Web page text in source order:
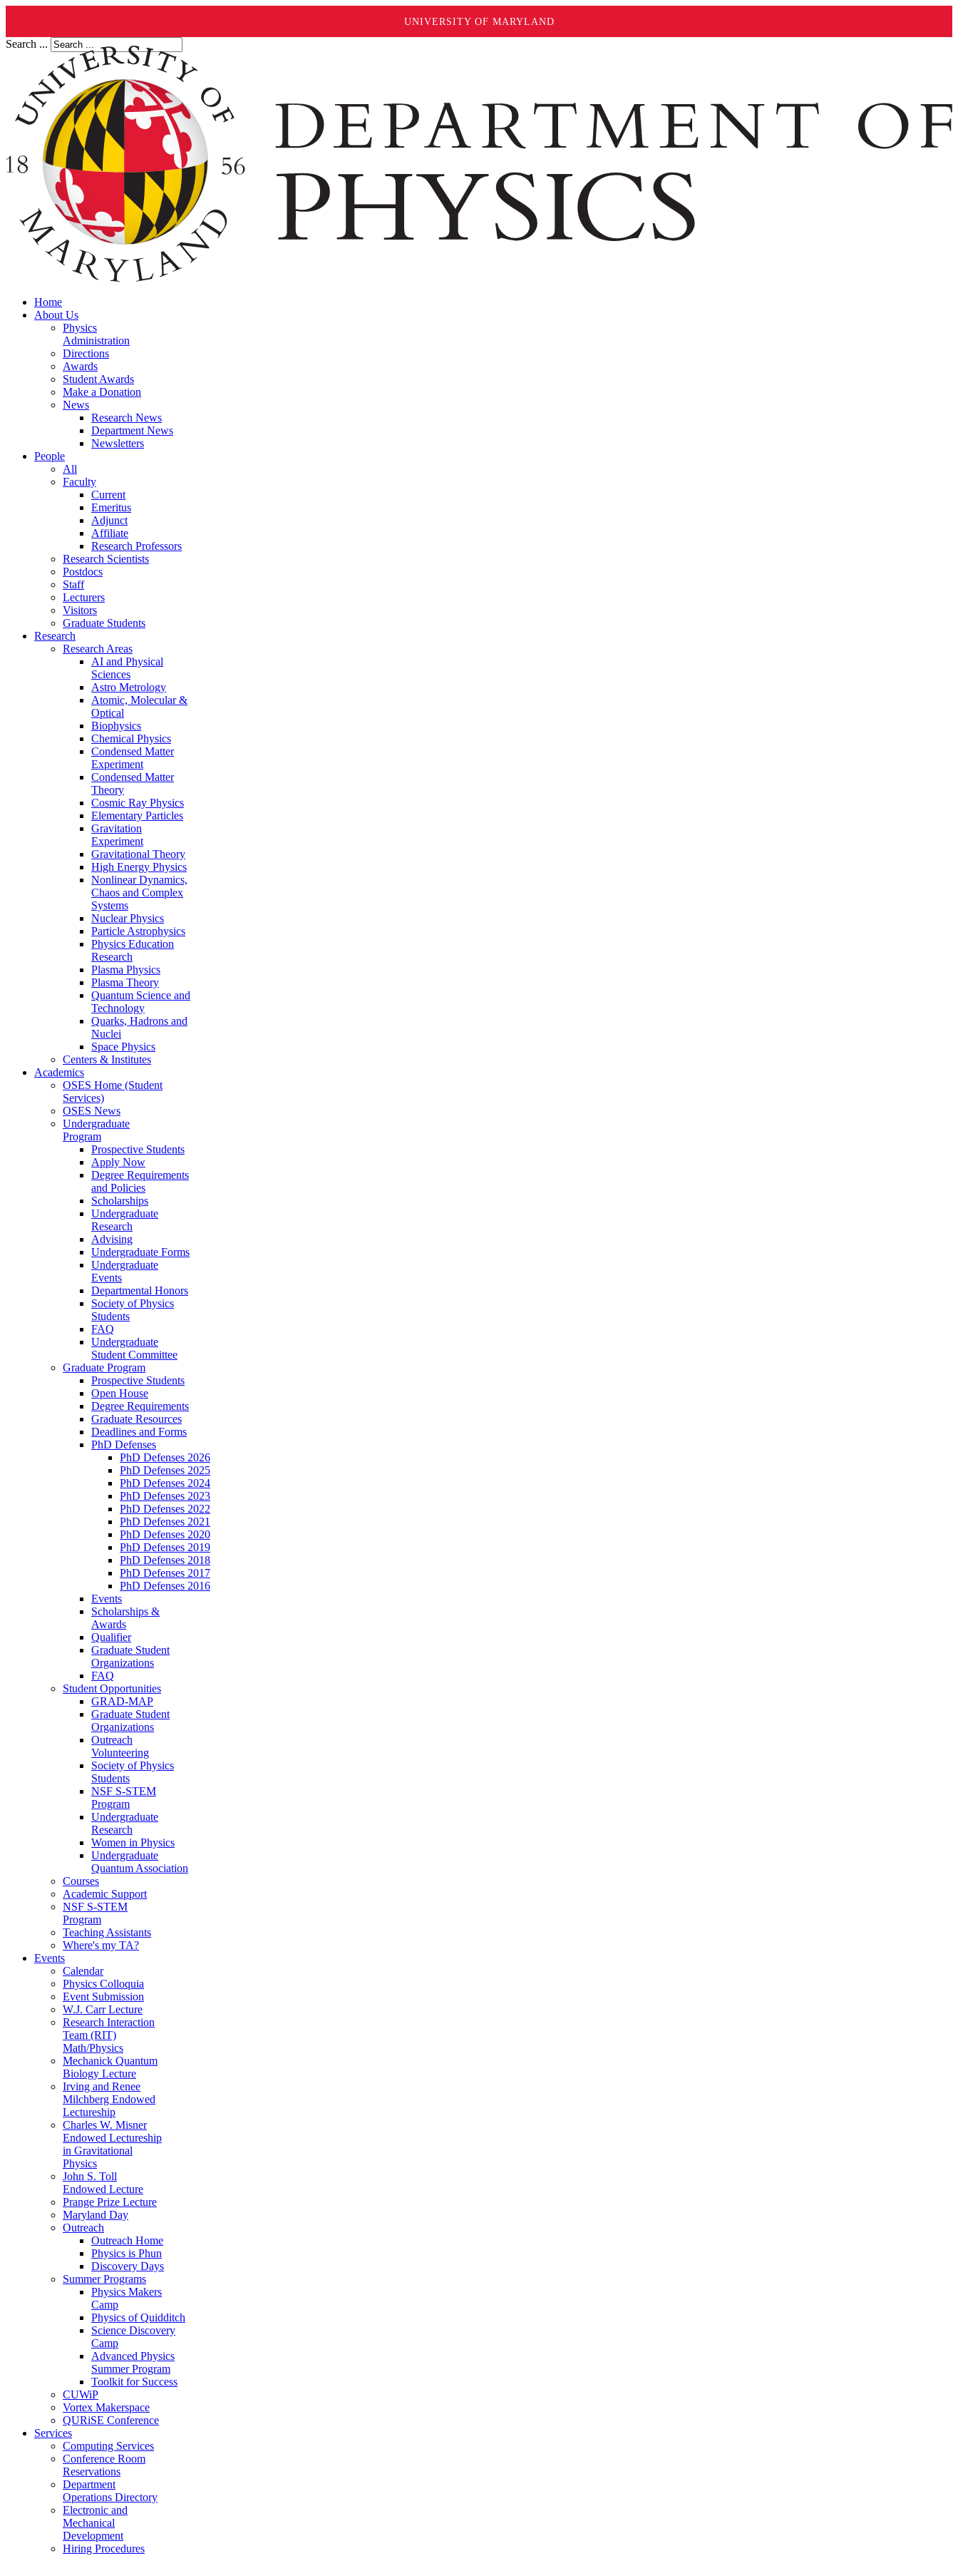
UNIVERSITY OF MARYLAND
Search ...
Home
About Us
Physics
Administration
Directions
Awards
Student Awards
Make a Donation
News
Research News
Department News
Newsletters
People
All
Faculty
Current
Emeritus
Adjunct
Affiliate
Research Professors
Research Scientists
Postdocs
Staff
Lecturers
Visitors
Graduate Students
Research
Research Areas
AI and Physical
Sciences
Astro Metrology
Atomic, Molecular &
Optical
Biophysics
Chemical Physics
Condensed Matter
Experiment
Condensed Matter
Theory
Cosmic Ray Physics
Elementary Particles
Gravitation
Experiment
Gravitational Theory
High Energy Physics
Nonlinear Dynamics,
Chaos and Complex
Systems
Nuclear Physics
Particle Astrophysics
Physics Education
Research
Plasma Physics
Plasma Theory
Quantum Science and
Technology
Quarks, Hadrons and
Nuclei
Space Physics
Centers & Institutes
Academics
OSES Home (Student
Services)
OSES News
Undergraduate
Program
Prospective Students
Apply Now
Degree Requirements
and Policies
Scholarships
Undergraduate
Research
Advising
Undergraduate Forms
Undergraduate
Events
Departmental Honors
Society of Physics
Students
FAQ
Undergraduate
Student Committee
Graduate Program
Prospective Students
Open House
Degree Requirements
Graduate Resources
Deadlines and Forms
PhD Defenses
PhD Defenses 2026
PhD Defenses 2025
PhD Defenses 2024
PhD Defenses 2023
PhD Defenses 2022
PhD Defenses 2021
PhD Defenses 2020
PhD Defenses 2019
PhD Defenses 2018
PhD Defenses 2017
PhD Defenses 2016
Events
Scholarships &
Awards
Qualifier
Graduate Student
Organizations
FAQ
Student Opportunities
GRAD-MAP
Graduate Student
Organizations
Outreach
Volunteering
Society of Physics
Students
NSF S-STEM
Program
Undergraduate
Research
Women in Physics
Undergraduate
Quantum Association
Courses
Academic Support
NSF S-STEM
Program
Teaching Assistants
Where's my TA?
Events
Calendar
Physics Colloquia
Event Submission
W.J. Carr Lecture
Research Interaction
Team (RIT)
Math/Physics
Mechanick Quantum
Biology Lecture
Irving and Renee
Milchberg Endowed
Lectureship
Charles W. Misner
Endowed Lectureship
in Gravitational
Physics
John S. Toll
Endowed Lecture
Prange Prize Lecture
Maryland Day
Outreach
Outreach Home
Physics is Phun
Discovery Days
Summer Programs
Physics Makers
Camp
Physics of Quidditch
Science Discovery
Camp
Advanced Physics
Summer Program
Toolkit for Success
CUWiP
Vortex Makerspace
QURiSE Conference
Services
Computing Services
Conference Room
Reservations
Department
Operations Directory
Electronic and
Mechanical
Development
Hiring Procedures